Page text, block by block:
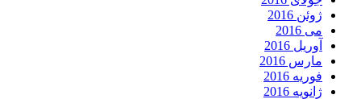
ژوئن 2016
می 2016
آوریل 2016
مارس 2016
فوریه 2016
ژانویه 2016